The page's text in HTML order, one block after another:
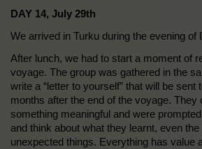
DAY 14, July 29th
We arrived in Turku during the evening of
After lunch, we had to start a moment of
voyage. The group was gathered in the
write a “letter to yourself” that will be sent
months after the end of the voyage. They
something meaningful and were
and think about what they learnt, even
unexpected things. Everything has value